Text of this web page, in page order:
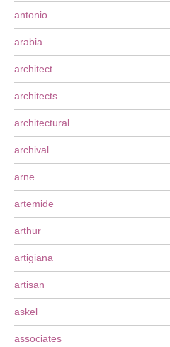
antonio
arabia
architect
architects
architectural
archival
arne
artemide
arthur
artigiana
artisan
askel
associates